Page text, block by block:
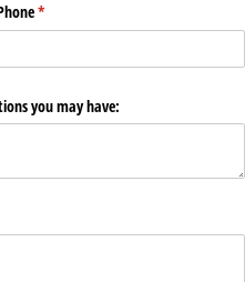
*
(required)
you may have: